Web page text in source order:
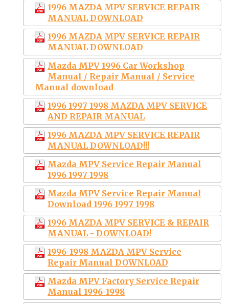
1996 MAZDA MPV SERVICE REPAIR
MANUAL DOWNLOAD
1996 MAZDA MPV SERVICE REPAIR
MANUAL DOWNLOAD
Mazda MPV 1996 Car Workshop
Manual / Repair Manual / Service
Manual download
1996 1997 1998 MAZDA MPV SERVICE
AND REPAIR MANUAL
1996 MAZDA MPV SERVICE REPAIR
MANUAL DOWNLOAD!!!
Mazda MPV Service Repair Manual
1996 1997 1998
Mazda MPV Service Repair Manual
Download 1996 1997 1998
1996 MAZDA MPV SERVICE & REPAIR
MANUAL - DOWNLOAD!
1996-1998 MAZDA MPV Service
Repair Manual DOWNLOAD
Mazda MPV Factory Service Repair
Manual 1996-1998